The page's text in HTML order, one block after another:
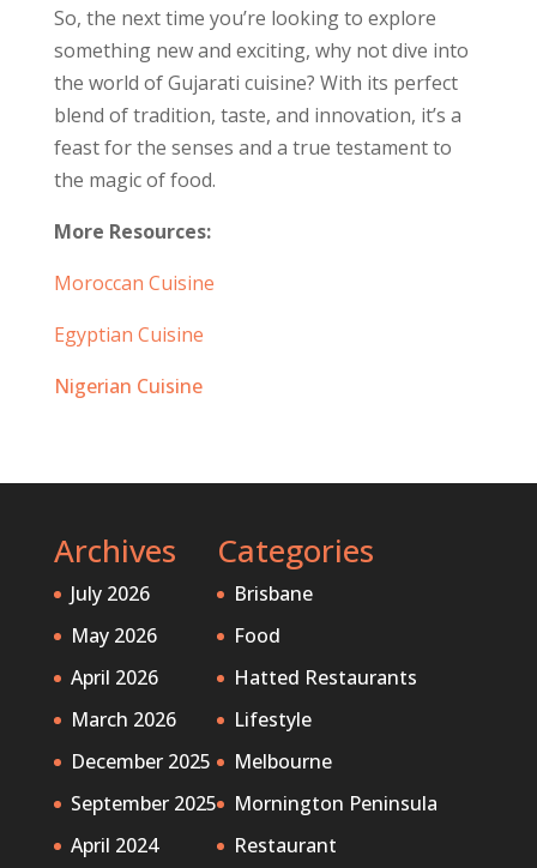
So, the next time you’re looking to explore
something new and exciting, why not dive into
the world of Gujarati cuisine? With its perfect
blend of tradition, taste, and innovation, it’s a
feast for the senses and a true testament to
the magic of food.
More Resources:
Moroccan Cuisine
Egyptian Cuisine
Nigerian Cuisine
Archives
July 2026
May 2026
April 2026
March 2026
December 2025
September 2025
April 2024
Categories
Brisbane
Food
Hatted Restaurants
Lifestyle
Melbourne
Mornington Peninsula
Restaurant